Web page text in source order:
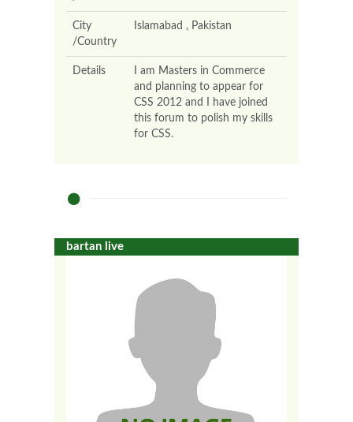
City
/Country
Islamabad , Pakistan
Details
I am Masters in Commerce
and planning to appear for
CSS 2012 and I have joined
this forum to polish my skills
for CSS.
bartan live